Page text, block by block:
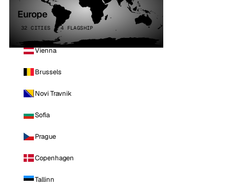
Europe
32 CITIES · 4 FLAGSHIP
Vienna
Brussels
Novi Travnik
Sofia
Prague
Copenhagen
Tallinn